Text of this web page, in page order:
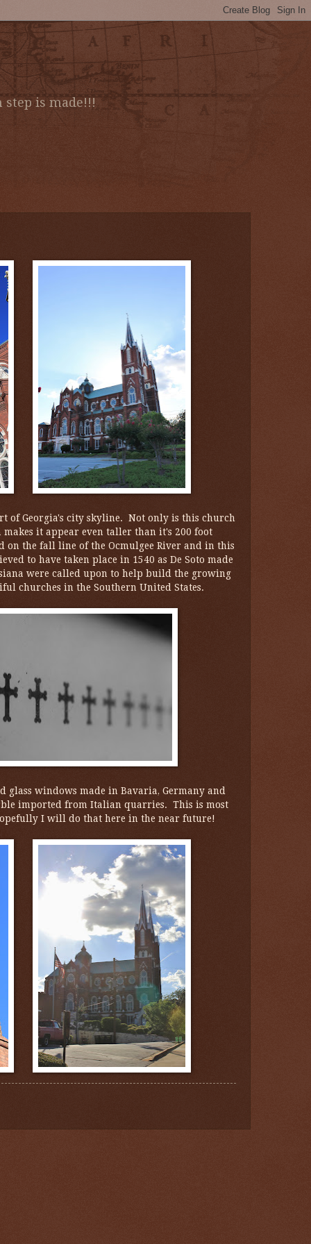
is made!!!
of Georgia's city skyline. Not only is this church
it appear even taller than it's 200 foot
the fall line of the Ocmulgee River and in this
to have taken place in 1540 as De Soto made
were called upon to help build the growing
churches in the Southern United States.
glass windows made in Bavaria, Germany and
imported from Italian quarries. This is most
I will do that here in the near future!